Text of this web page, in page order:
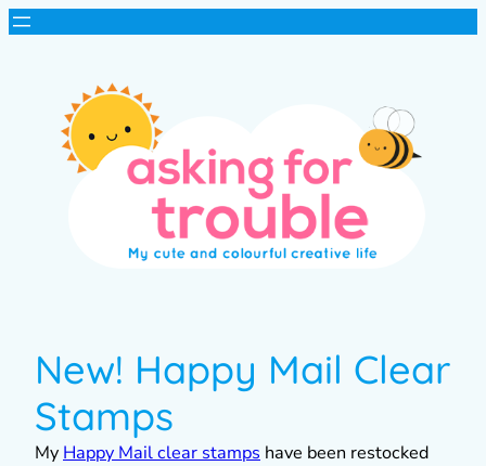
New! Happy Mail Clear
Stamps
My Happy Mail clear stamps have been restocked